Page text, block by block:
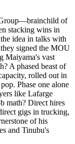
of
stacking wins in
idea in talks with
signed the MOU
Maiyama's vast
A phased beast of
rolled out in
Phase one alone
like Lafarge
math? Direct hires
gigs in trucking,
of his
and Tinubu's